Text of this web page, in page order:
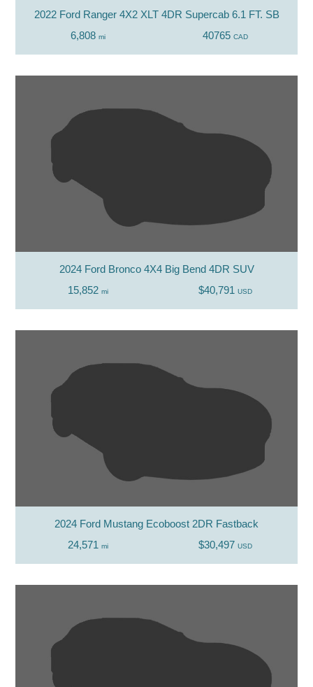
2022 Ford Ranger 4X2 XLT 4DR Supercab 6.1 FT. SB
6,808 mi 40765 CAD
2024 Ford Bronco 4X4 Big Bend 4DR SUV
15,852 mi $40,791 USD
2024 Ford Mustang Ecoboost 2DR Fastback
24,571 mi $30,497 USD